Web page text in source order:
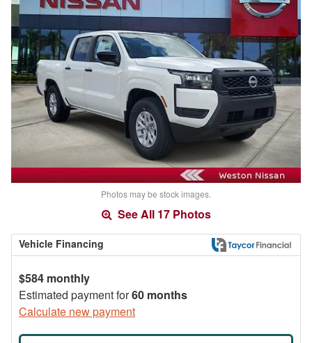
Photos may be stock images.
See All 17 Photos
Vehicle Financing
$584 monthly
Estimated payment for60 months
Calculate new payment